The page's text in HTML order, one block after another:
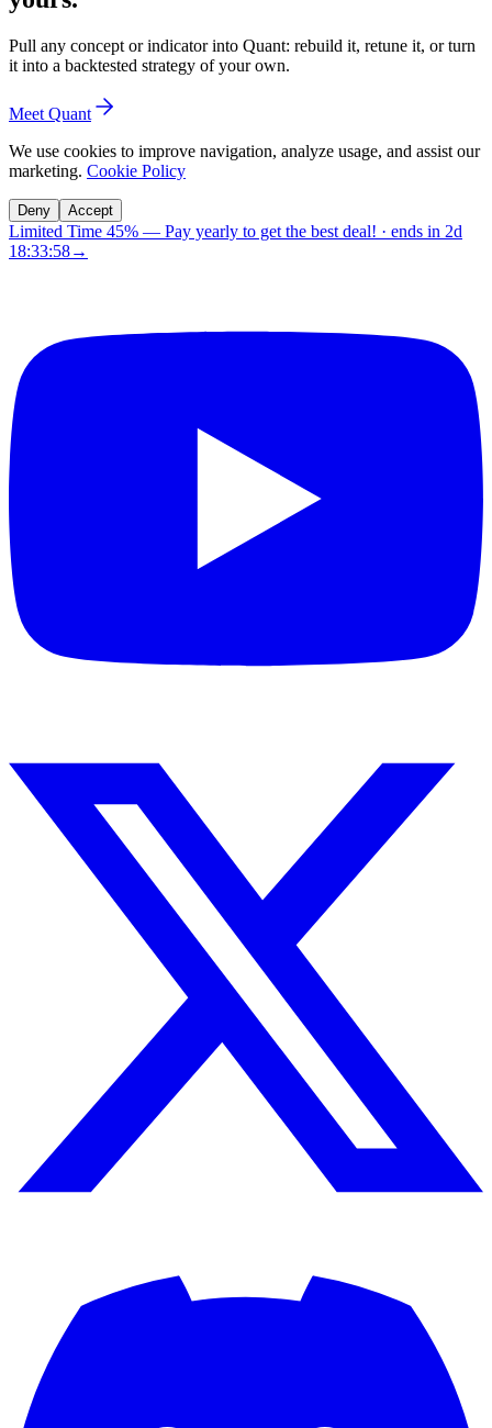
Pull any concept or indicator into Quant: rebuild it, retune it, or turn
it into a backtested strategy of your own.
Meet Quant
We use cookies to improve navigation, analyze usage, and assist our
marketing. Cookie Policy
Deny Accept
Limited Time 45% — Pay yearly to get the best deal! · ends in 2d
18:33:57→